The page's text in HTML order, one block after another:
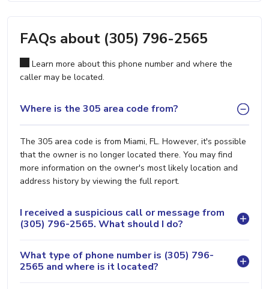
FAQs about (305) 796-2565
Learn more about this phone number and where the
caller may be located.
Where is the 305 area code from?
The 305 area code is from Miami, FL. However, it's possible
that the owner is no longer located there. You may find
more information on the owner's most likely location and
address history by viewing the full report.
I received a suspicious call or message from
(305) 796-2565. What should I do?
What type of phone number is (305) 796-
2565 and where is it located?